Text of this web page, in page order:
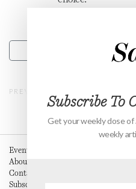
PREVIOUS ARTICLE
Events
About
Contact
Subscribe
Subscribe To
Get your weekly dose of
weekly